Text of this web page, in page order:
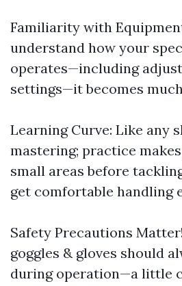
Familiarity with
understand how your
operates—including
settings—it becomes
Learning Curve: Like any
mastering; practice
small areas before
get comfortable handling
Safety Precautions
goggles & gloves should
during operation—a little